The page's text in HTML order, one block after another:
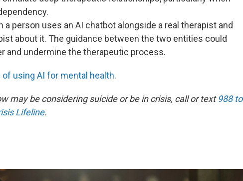
person uses an AI chatbot alongside a real therapist and
about it. The guidance between the two entities could
and undermine the therapeutic process.
of using AI for mental health.
may be considering suicide or be in crisis, call or text988 to
Lifeline.